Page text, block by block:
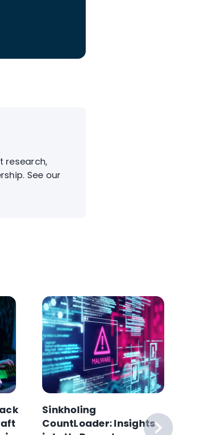
research,
See our
Sinkholing
CountLoader: Insights